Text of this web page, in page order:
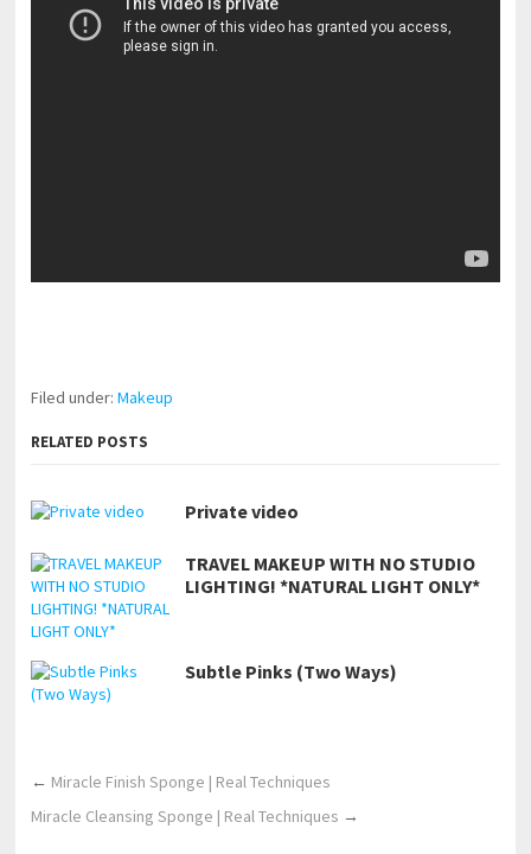
Filed under:Makeup
RELATED POSTS
Private video
TRAVEL MAKEUP WITH NO STUDIO
LIGHTING! *NATURAL LIGHT ONLY*
Subtle Pinks (Two Ways)
← Miracle Finish Sponge | Real Techniques
Miracle Cleansing Sponge | Real Techniques →